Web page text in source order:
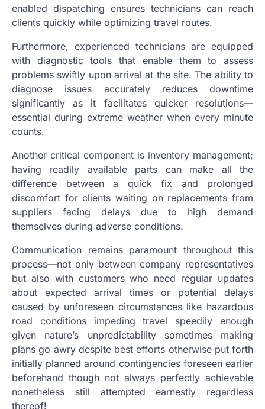
enabled dispatching ensures technicians can reach
clients quickly while optimizing travel routes.
Furthermore, experienced technicians are equipped
with diagnostic tools that enable them to assess
problems swiftly upon arrival at the site. The ability to
diagnose issues accurately reduces downtime
significantly as it facilitates quicker resolutions—
essential during extreme weather when every minute
counts.
Another critical component is inventory management;
having readily available parts can make all the
difference between a quick fix and prolonged
discomfort for clients waiting on replacements from
suppliers facing delays due to high demand
themselves during adverse conditions.
Communication remains paramount throughout this
process—not only between company representatives
but also with customers who need regular updates
about expected arrival times or potential delays
caused by unforeseen circumstances like hazardous
road conditions impeding travel speedily enough
given nature’s unpredictability sometimes making
plans go awry despite best efforts otherwise put forth
initially planned around contingencies foreseen earlier
beforehand though not always perfectly achievable
nonetheless still attempted earnestly regardless
thereof!